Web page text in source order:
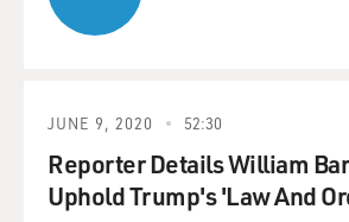
JUNE 9, 2020 52:30
Reporter Details William
Uphold Trump's 'Law And